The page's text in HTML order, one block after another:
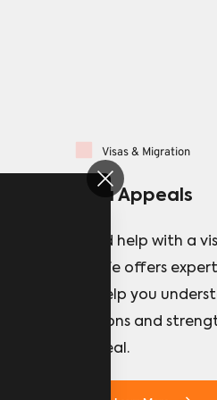
Visas & Migration
Visa Appeals
Need help with a
Danfe offers
to help you
options and
appeal.